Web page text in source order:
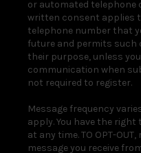
or automated telephone
written consent applies
telephone number that
future and permits such
their purpose, unless
communication when
not required to register.
Message frequency
apply. You have the right
at any time. TO OPT-
message you receive